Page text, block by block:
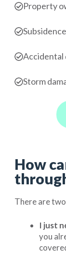
Property
Accidental
Storm
How
There are
I just
you